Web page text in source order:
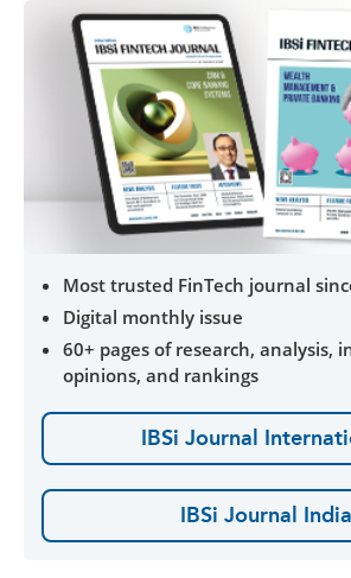
Most trusted FinTech journal
Digital monthly issue
60+ pages of research, analysis,
opinions, and rankings
IBSi Journal
IBSi Journal India